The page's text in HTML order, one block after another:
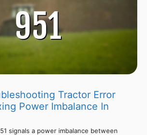
Tractor Error
Power Imbalance In
signals a power imbalance between